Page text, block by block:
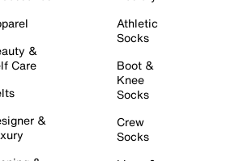
&
Care
&
Athletic
Socks
Boot &
Knee
Socks
Crew
Socks